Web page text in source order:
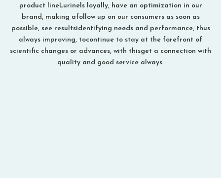
product lineLurinels loyally, have an optimization in our
brand, making afollow up on our consumers as soon as
possible, see resultsidentifying needs and performance, thus
always improving, tocontinue to stay at the forefront of
scientific changes or advances, with thisget a connection with
quality and good service always.